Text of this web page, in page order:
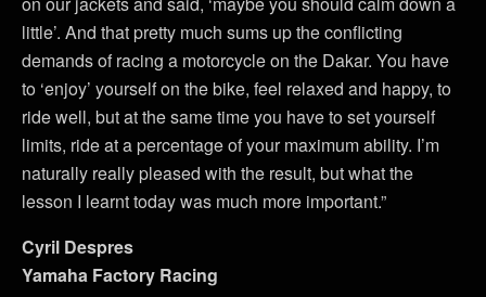
little’. And that pretty much sums up the conflicting
demands of racing a motorcycle on the Dakar. You have
to ‘enjoy’ yourself on the bike, feel relaxed and happy, to
ride well, but at the same time you have to set yourself
limits, ride at a percentage of your maximum ability. I’m
naturally really pleased with the result, but what the
lesson I learnt today was much more important.”
Cyril Despres
Yamaha Factory Racing